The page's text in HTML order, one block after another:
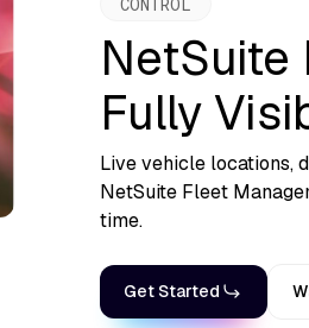
NetSuite
Fully
Live vehicle locations,
NetSuite Fleet
time.
Get Started